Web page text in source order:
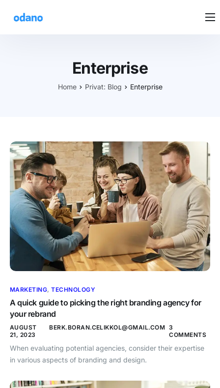
KUNDENSTIMMEN
BEDIENUNG
Enterprise
Home Privat: Blog Enterprise
MARKETING,TECHNOLOGY
A quick guide to picking the right branding agency for
your rebrand
AUGUST
21, 2023
BERK.BORAN.CELIKKOL@GMAIL.COM 3
COMMENTS
When evaluating potential agencies, consider their expertise
in various aspects of branding and design.